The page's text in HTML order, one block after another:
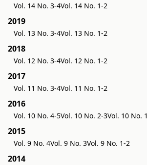
Vol. 14 No. 3-4Vol. 14 No. 1-2
2019
Vol. 13 No. 3-4Vol. 13 No. 1-2
2018
Vol. 12 No. 3-4Vol. 12 No. 1-2
2017
Vol. 11 No. 3-4Vol. 11 No. 1-2
2016
Vol. 10 No. 4-5Vol. 10 No. 2-3Vol. 10 No. 1
2015
Vol. 9 No. 4Vol. 9 No. 3Vol. 9 No. 1-2
2014